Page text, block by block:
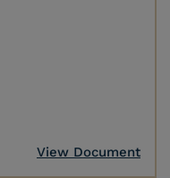
View Document